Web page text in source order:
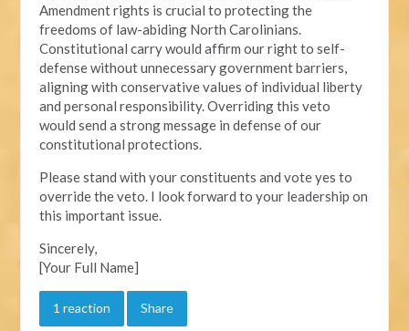
Amendment rights is crucial to protecting the
freedoms of law-abiding North Carolinians.
Constitutional carry would affirm our right to self-
defense without unnecessary government barriers,
aligning with conservative values of individual liberty
and personal responsibility. Overriding this veto
would send a strong message in defense of our
constitutional protections.
Please stand with your constituents and vote yes to
override the veto. I look forward to your leadership on
this important issue.
Sincerely,
[Your Full Name]
1 reaction Share